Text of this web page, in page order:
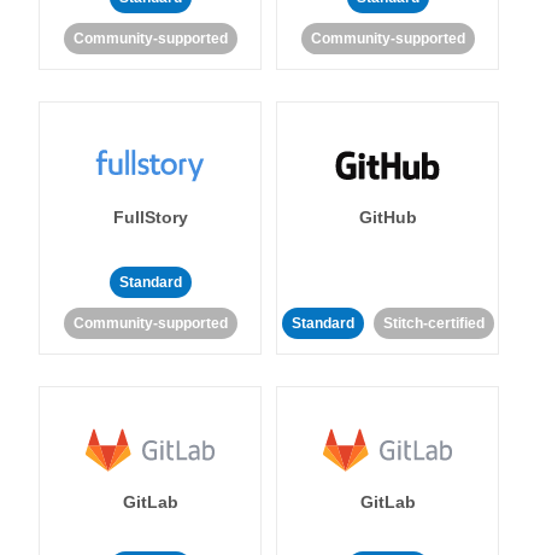
Community-supported Community-supported
FullStory
Standard
Community-supported
GitHub
Standard Stitch-certified
GitLab GitLab